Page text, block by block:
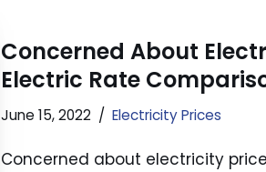
Concerned About
Electric Rate
June 15, 2022 Electricity Prices
Concerned about electricity